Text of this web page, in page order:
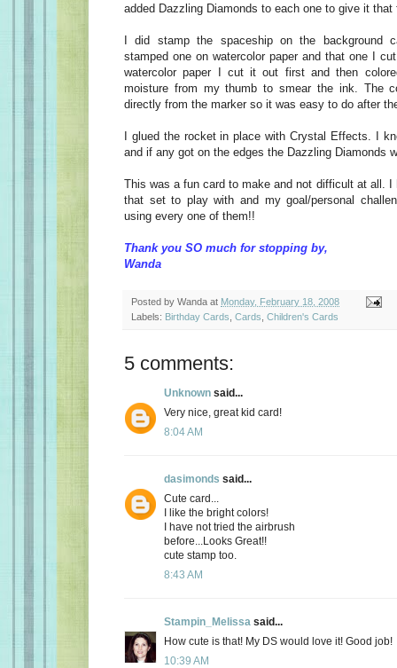
added Dazzling Diamonds to each one to give it that
I did stamp the spaceship on the background
stamped one on watercolor paper and that one I
watercolor paper I cut it out first and then
moisture from my thumb to smear the ink. The
directly from the marker so it was easy to do after
I glued the rocket in place with Crystal Effects. I
and if any got on the edges the Dazzling Diamonds
This was a fun card to make and not difficult at all. I
that set to play with and my goal/personal
using every one of them!!
Thank you SO much for stopping by,
Wanda
Posted by Wanda at Monday, February 18, 2008
Labels: Birthday Cards Cards Children's Cards
5 comments:
Unknown said...
Very nice, great kid card!
8:04 AM
dasimonds said...
Cute card...
I like the bright colors!
I have not tried the airbrush
before...Looks Great!!
cute stamp too.
8:43 AM
Stampin_Melissa said...
How cute is that! My DS would love it! Good job!
10:39 AM